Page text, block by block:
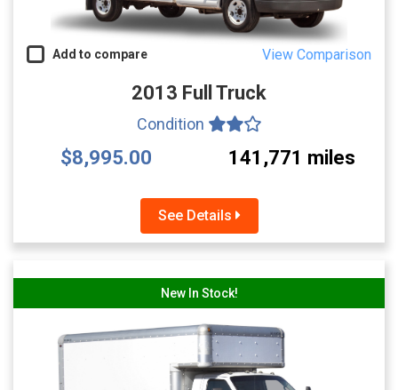
Add to compare View Comparison
2013 Full Truck
Condition
$8,995.00 141,771 miles
See Details
New In Stock!